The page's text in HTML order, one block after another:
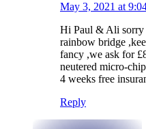
May 3, 2021 at
Hi Paul & Ali sorry
rainbow bridge
fancy ,we ask for
neutered micro-
4 weeks free
Reply